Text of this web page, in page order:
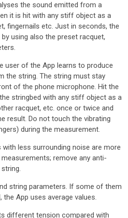
the sound emitted from a
it is hit with any stiff object as a
fingernails etc. Just in seconds, the
using also the preset racquet,
user of the App learns to produce
the string. The string must stay
of the phone microphone. Hit the
stringbed with any stiff object as a
racquet, etc. once or twice and
result. Do not touch the vibrating
during the measurement.
less surrounding noise are more
remove any anti-
string parameters. If some of them
App uses average values.
different tension compared with